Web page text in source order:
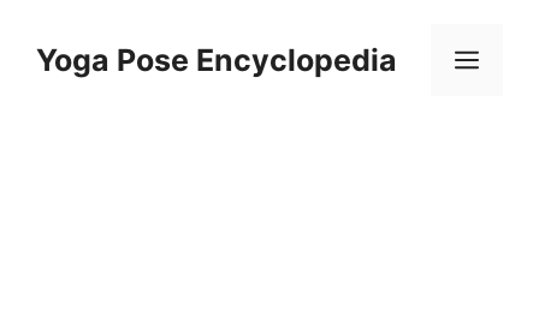
Yoga Pose Encyclopedia